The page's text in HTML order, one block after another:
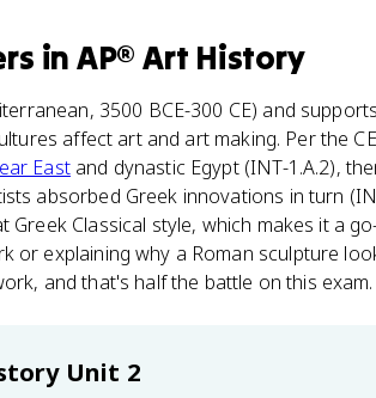
in AP® Art History
3500 BCE-300 CE) and
affect art and art making. Per the
Eastand dynastic Egypt (INT-1.A.2),
absorbed Greek innovations in turn
Classical style, which makes it a
or explaining why a Roman sculpture
and that's half the battle on this exam.
Unit 2